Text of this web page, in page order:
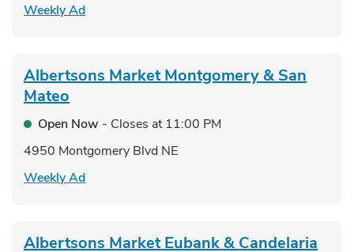
Weekly AdLink Opens in New Tab
Albertsons MarketMontgomery & San
Mateo
Open Now - Closes at 11:00 PM
4950 Montgomery Blvd NE
Weekly AdLink Opens in New Tab
Albertsons MarketEubank & Candelaria